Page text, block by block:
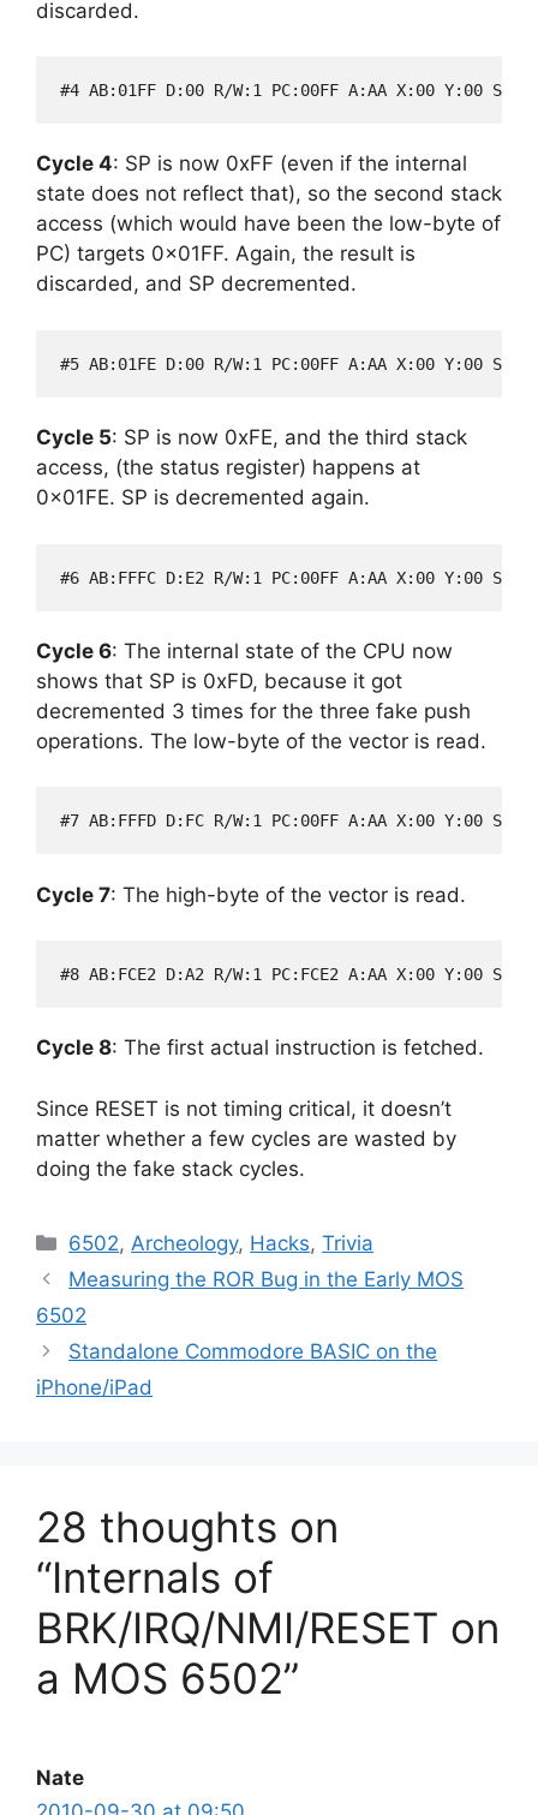
discarded.
Cycle 4: SP is now 0xFF (even if the internal
state does not reflect that), so the second stack
access (which would have been the low-byte of
PC) targets 0x01FF. Again, the result is
discarded, and SP decremented.
Cycle 5: SP is now 0xFE, and the third stack
access, (the status register) happens at
0x01FE. SP is decremented again.
Cycle 6: The internal state of the CPU now
shows that SP is 0xFD, because it got
decremented 3 times for the three fake push
operations. The low-byte of the vector is read.
Cycle 7: The high-byte of the vector is read.
Cycle 8: The first actual instruction is fetched.
Since RESET is not timing critical, it doesn’t
matter whether a few cycles are wasted by
doing the fake stack cycles.
Categories
6502, Archeology, Hacks,Trivia
Measuring the ROR Bug in the Early MOS
6502
Standalone Commodore BASIC on the
iPhone/iPad
28 thoughts on
“Internals of
BRK/IRQ/NMI/RESET on
a MOS 6502”
Nate